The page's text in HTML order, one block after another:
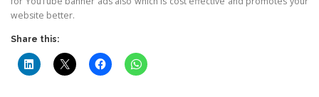
website better.
Share this: